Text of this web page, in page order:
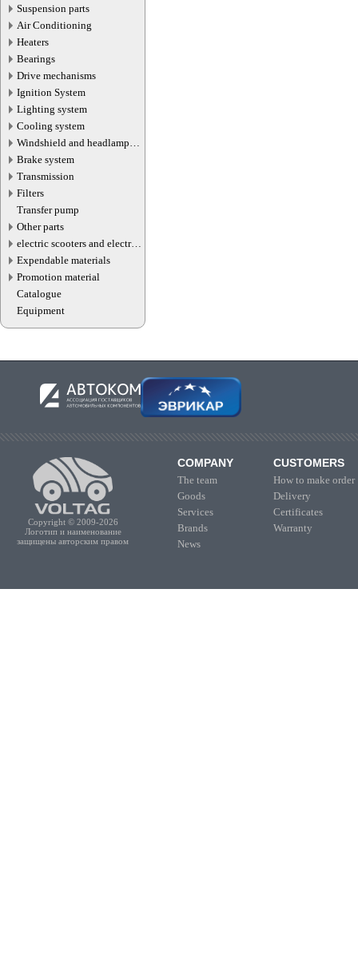
Suspension parts
Air Conditioning
Heaters
Bearings
Drive mechanisms
Ignition System
Lighting system
Cooling system
Windshield and headlamp
washer system
Brake system
Transmission
Filters
Transfer pump
Other parts
electric scooters and electric
transport parts
Expendable materials
Promotion material
Catalogue
Equipment
Copyright © 2009-2026
Логотип и наименование
защищены авторским правом
COMPANY
The team
Goods
Services
Brands
News
CUSTOMERS
How to make order
Delivery
Certificates
Warranty